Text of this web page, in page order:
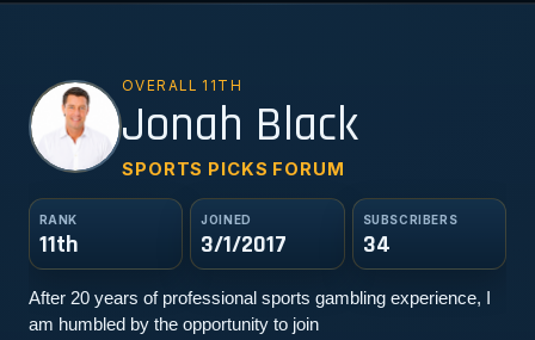
JB OVERALL 11TH
Jonah Black
SPORTS PICKS FORUM
RANK
11th
JOINED
3/1/2017
SUBSCRIBERS
34
After 20 years of professional sports gambling experience, I
am humbled by the opportunity to join